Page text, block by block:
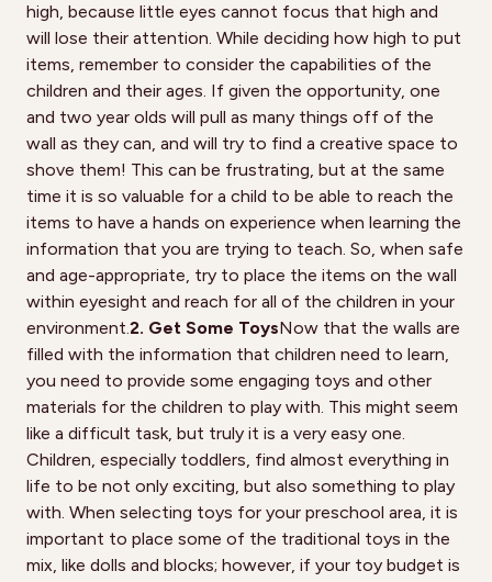
high, because little eyes cannot focus that high and
will lose their attention. While deciding how high to put
items, remember to consider the capabilities of the
children and their ages. If given the opportunity, one
and two year olds will pull as many things off of the
wall as they can, and will try to find a creative space to
shove them! This can be frustrating, but at the same
time it is so valuable for a child to be able to reach the
items to have a hands on experience when learning the
information that you are trying to teach. So, when safe
and age-appropriate, try to place the items on the wall
within eyesight and reach for all of the children in your
environment.2. Get Some ToysNow that the walls are
filled with the information that children need to learn,
you need to provide some engaging toys and other
materials for the children to play with. This might seem
like a difficult task, but truly it is a very easy one.
Children, especially toddlers, find almost everything in
life to be not only exciting, but also something to play
with. When selecting toys for your preschool area, it is
important to place some of the traditional toys in the
mix, like dolls and blocks; however, if your toy budget is